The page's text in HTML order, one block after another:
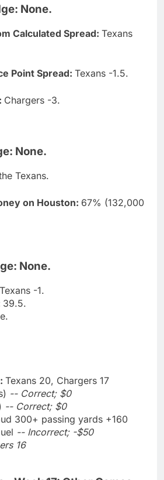
None.
Calculated Spread: Texans
Point Spread: Texans -1.5.
Chargers -3.
None.
Texans.
on Houston: 67% (132,000
None.
Texans -1.
39.5.
Texans 20, Chargers 17
-- Correct; $0
-- Correct; $0
300+ passing yards +160
-- Incorrect; -$50
16